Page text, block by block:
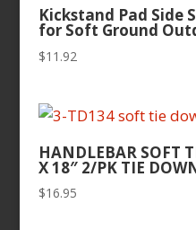
Kickstand Pad Side
for Soft Ground
$11.92
HANDLEBAR SOFT
X 18″ 2/PK TIE
$16.95